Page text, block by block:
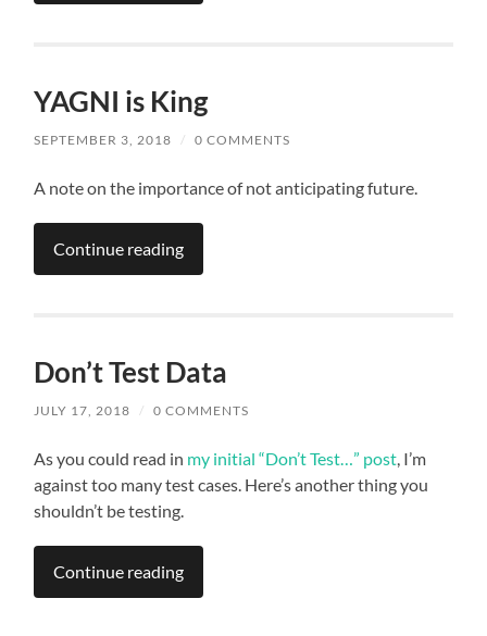
YAGNI is King
SEPTEMBER 3, 2018 / 0 COMMENTS
A note on the importance of not anticipating future.
Continue reading
Don’t Test Data
JULY 17, 2018 / 0 COMMENTS
As you could read in my initial “Don’t Test…” post, I’m
against too many test cases. Here’s another thing you
shouldn’t be testing.
Continue reading